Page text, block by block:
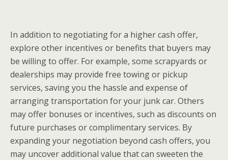
In addition to negotiating for a higher cash offer,
explore other incentives or benefits that buyers may
be willing to offer. For example, some scrapyards or
dealerships may provide free towing or pickup
services, saving you the hassle and expense of
arranging transportation for your junk car. Others
may offer bonuses or incentives, such as discounts on
future purchases or complimentary services. By
expanding your negotiation beyond cash offers, you
may uncover additional value that can sweeten the